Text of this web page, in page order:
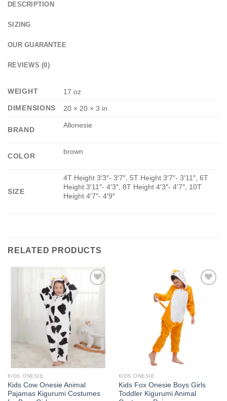
DESCRIPTION
SIZING
OUR GUARANTEE
REVIEWS (0)
WEIGHT
17 oz
DIMENSIONS
20 × 20 × 3 in
BRAND
Allonesie
COLOR
brown
SIZE
4T Height 3′3″- 3′7″, 5T Height 3′7″- 3′11″, 6T
Height 3′11″- 4′3″, 8T Height 4′3″- 4′7″, 10T
Height 4′7″- 4′9″
RELATED PRODUCTS
Wishlist
KIDS ONESIE
Kids Cow Onesie Animal
Pajamas Kigurumi Costumes
Add to
Wishlist
KIDS ONESIE
Kids Fox Onesie Boys Girls
Toddler Kigurumi Animal